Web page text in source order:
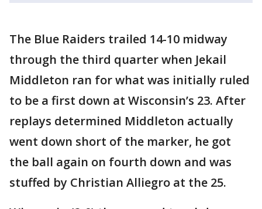
The Blue Raiders trailed 14-10 midway
through the third quarter when Jekail
Middleton ran for what was initially ruled
to be a first down at Wisconsin’s 23. After
replays determined Middleton actually
went down short of the marker, he got
the ball again on fourth down and was
stuffed by Christian Alliegro at the 25.